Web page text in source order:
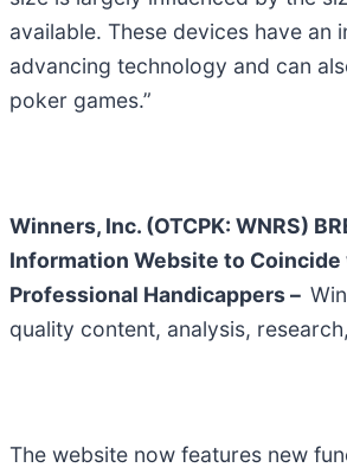
available. These devices have
advancing technology and can
poker games.”
Winners, Inc. (OTCPK: WNRS)
Information Website to Coincide
Professional Handicappers –
quality content, analysis,
The website now features new